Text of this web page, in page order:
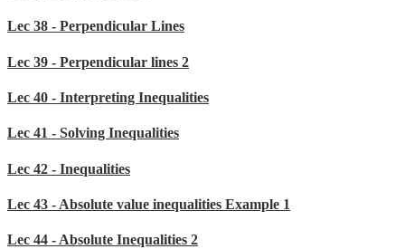
Lec 38 - Perpendicular Lines
Lec 39 - Perpendicular lines 2
Lec 40 - Interpreting Inequalities
Lec 41 - Solving Inequalities
Lec 42 - Inequalities
Lec 43 - Absolute value inequalities Example 1
Lec 44 - Absolute Inequalities 2